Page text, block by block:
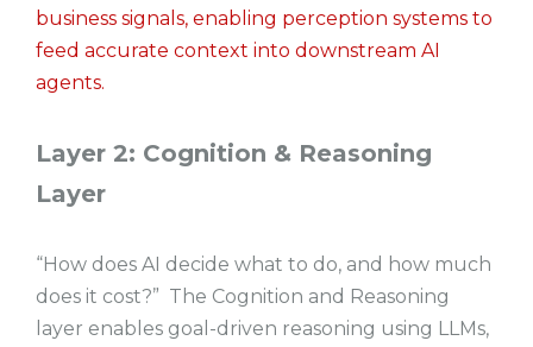
business signals, enabling perception systems to
feed accurate context into downstream AI
agents.
Layer 2: Cognition & Reasoning
Layer
“How does AI decide what to do, and how much
does it cost?” The Cognition and Reasoning
layer enables goal-driven reasoning using LLMs,